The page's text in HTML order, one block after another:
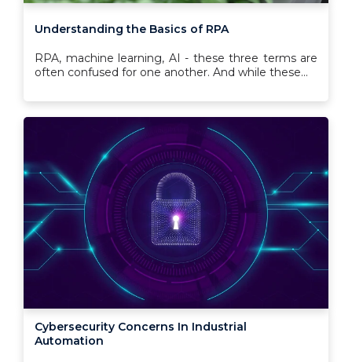
Understanding the Basics of RPA
RPA, machine learning, AI - these three terms are
often confused for one another. And while these...
Cybersecurity Concerns In Industrial
Automation